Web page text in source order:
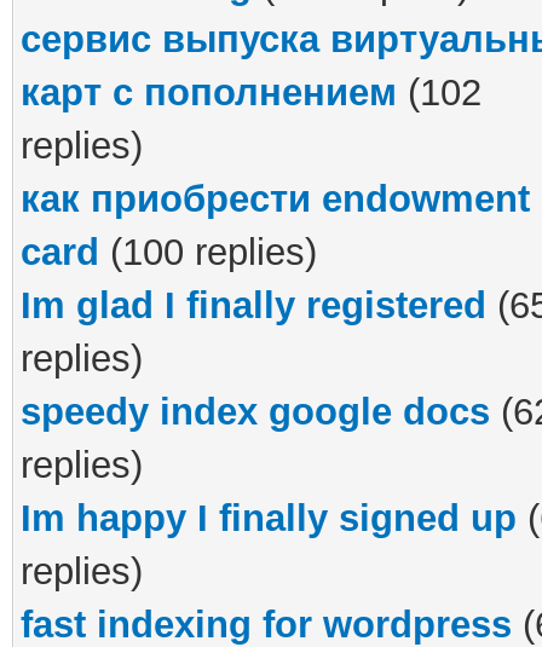
сервис выпуска
карт с пополнением (102
replies)
как приобрести endowment
card (100 replies)
Im glad I finally registered
replies)
speedy index google docs
replies)
Im happy I finally signed up
replies)
fast indexing for wordpress